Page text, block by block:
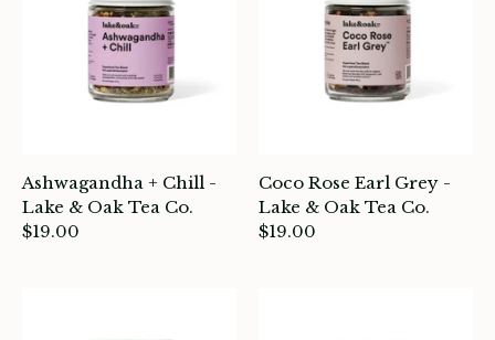
up Hamilton
Cards
Ashwagandha + Chill -
Lake & Oak Tea Co.
$19.00
Coco Rose Earl Grey -
Lake & Oak Tea Co.
$19.00